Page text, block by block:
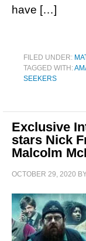
have […]
FILED UNDER:
TAGGED WITH:
SEEKERS
Exclusive
stars Nick
Malcolm
OCTOBER 29, 2020